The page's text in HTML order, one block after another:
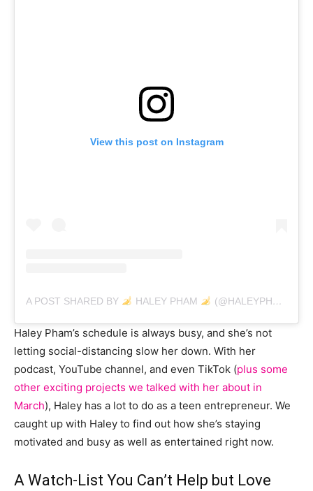
View this post on Instagram
A POST SHARED BY HALEY PHAM (@HALEYPHAM)
Haley Pham’s schedule is always busy, and she’s not
letting social-distancing slow her down. With her
podcast, YouTube channel, and even TikTok (plus some
other exciting projects we talked with her about in
March), Haley has a lot to do as a teen entrepreneur. We
caught up with Haley to find out how she’s staying
motivated and busy as well as entertained right now.
A Watch-List You Can’t Help but Love